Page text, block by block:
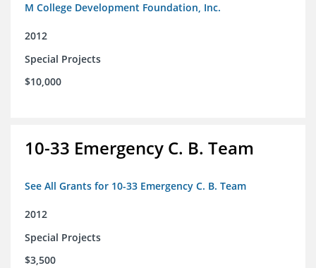
M College Development Foundation, Inc.
2012
Special Projects
$10,000
10-33 Emergency C. B. Team
See All Grants for 10-33 Emergency C. B. Team
2012
Special Projects
$3,500